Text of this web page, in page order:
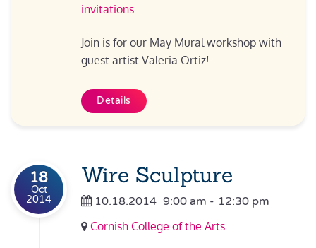
invitations
Join is for our May Mural workshop with
guest artist Valeria Ortiz!
Details
18
Oct
2014
Wire Sculpture
10.18.2014 9:00 am - 12:30 pm
Cornish College of the Arts